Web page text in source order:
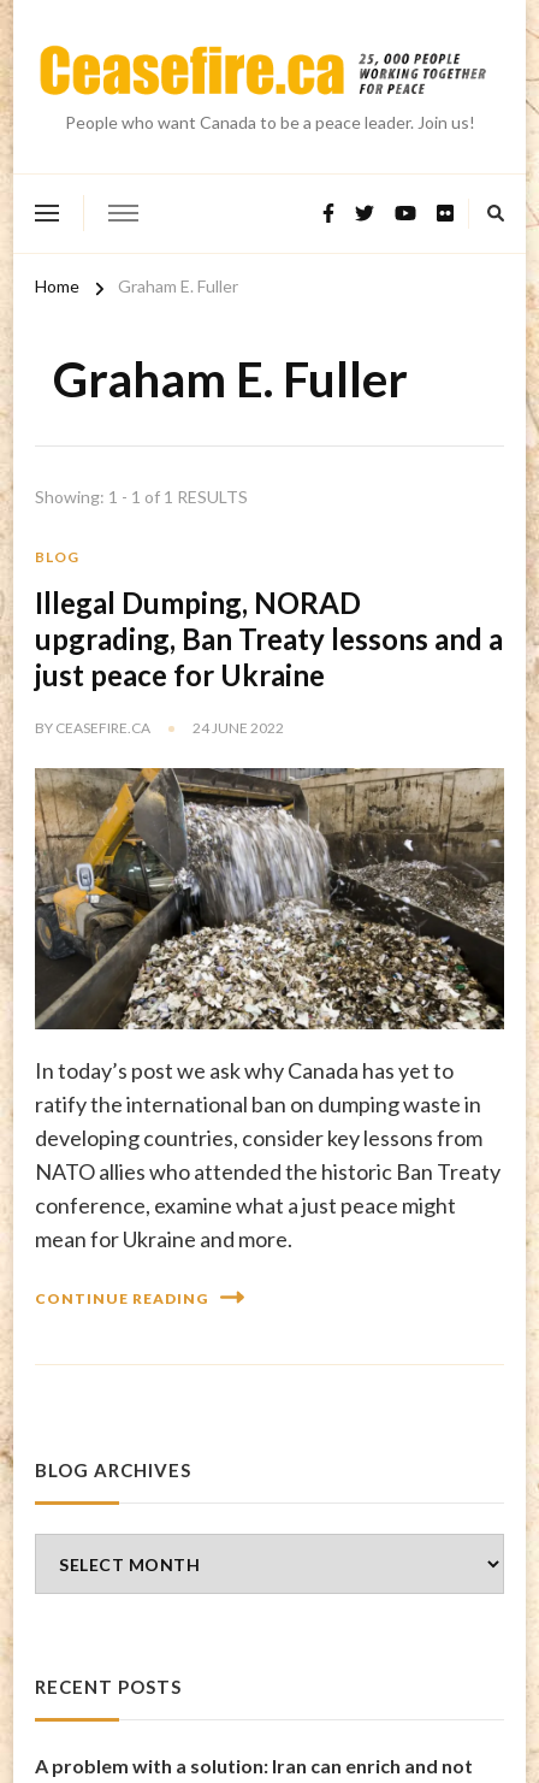
People who want Canada to be a peace leader. Join us!
Home Graham E. Fuller
Graham E. Fuller
Showing: 1 - 1 of 1 RESULTS
BLOG
Illegal Dumping, NORAD
upgrading, Ban Treaty lessons and a
just peace for Ukraine
BY CEASEFIRE.CA 24 JUNE 2022
In today’s post we ask why Canada has yet to
ratify the international ban on dumping waste in
developing countries, consider key lessons from
NATO allies who attended the historic Ban Treaty
conference, examine what a just peace might
mean for Ukraine and more.
CONTINUE READING
BLOG ARCHIVES
Archives
RECENT POSTS
A problem with a solution: Iran can enrich and not